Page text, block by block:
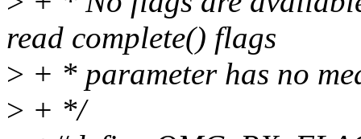
read complete() flags
> + * parameter has no
> + */